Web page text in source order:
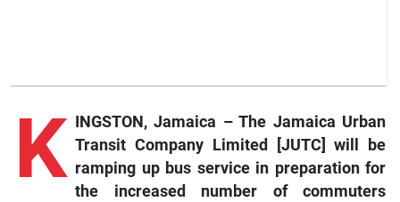
K
INGSTON, Jamaica – The Jamaica Urban
Transit Company Limited [JUTC] will be
ramping up bus service in preparation for
the increased number of commuters